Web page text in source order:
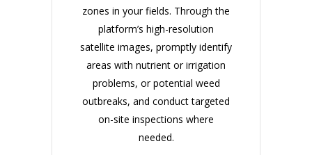
zones in your fields. Through the
platform’s high-resolution
satellite images, promptly identify
areas with nutrient or irrigation
problems, or potential weed
outbreaks, and conduct targeted
on-site inspections where
needed.